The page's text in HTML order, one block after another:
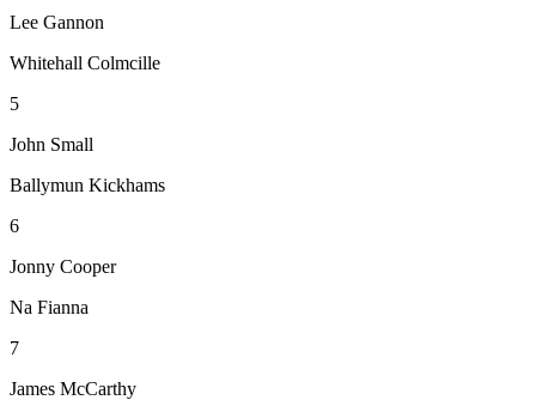
Lee Gannon
Whitehall Colmcille
5
John Small
Ballymun Kickhams
6
Jonny Cooper
Na Fianna
7
James McCarthy